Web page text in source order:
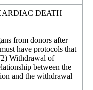
DEATH
from donors after
have protocols that
Withdrawal of
between the
and the withdrawal